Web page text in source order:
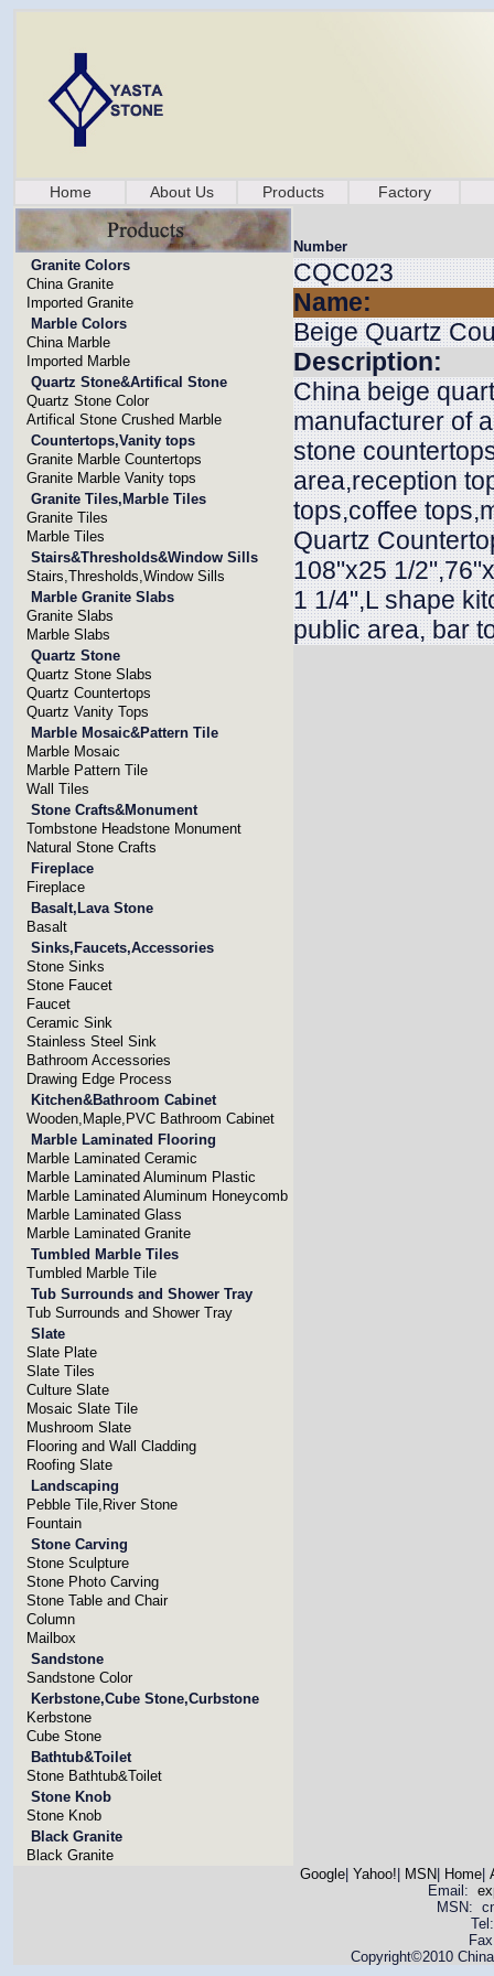
Home About Us Products Factory
Granite Colors
China Granite
Imported Granite
Marble Colors
China Marble
Imported Marble
Quartz Stone&Artifical Stone
Quartz Stone Color
Artifical Stone Crushed Marble
Countertops,Vanity tops
Granite Marble Countertops
Granite Marble Vanity tops
Granite Tiles,Marble Tiles
Granite Tiles
Marble Tiles
Stairs&Thresholds&Window Sills
Stairs,Thresholds,Window Sills
Marble Granite Slabs
Granite Slabs
Marble Slabs
Quartz Stone
Quartz Stone Slabs
Quartz Countertops
Quartz Vanity Tops
Marble Mosaic&Pattern Tile
Marble Mosaic
Marble Pattern Tile
Wall Tiles
Stone Crafts&Monument
Tombstone Headstone Monument
Natural Stone Crafts
Fireplace
Fireplace
Basalt,Lava Stone
Basalt
Sinks,Faucets,Accessories
Stone Sinks
Stone Faucet
Faucet
Ceramic Sink
Stainless Steel Sink
Bathroom Accessories
Drawing Edge Process
Kitchen&Bathroom Cabinet
Wooden,Maple,PVC Bathroom Cabinet
Marble Laminated Flooring
Marble Laminated Ceramic
Marble Laminated Aluminum Plastic
Marble Laminated Aluminum Honeycomb
Marble Laminated Glass
Marble Laminated Granite
Tumbled Marble Tiles
Tumbled Marble Tile
Tub Surrounds and Shower Tray
Tub Surrounds and Shower Tray
Slate
Slate Plate
Slate Tiles
Culture Slate
Mosaic Slate Tile
Mushroom Slate
Flooring and Wall Cladding
Roofing Slate
Landscaping
Pebble Tile,River Stone
Fountain
Stone Carving
Stone Sculpture
Stone Photo Carving
Stone Table and Chair
Column
Mailbox
Sandstone
Sandstone Color
Kerbstone,Cube Stone,Curbstone
Kerbstone
Cube Stone
Bathtub&Toilet
Stone Bathtub&Toilet
Stone Knob
Stone Knob
Black Granite
Black Granite
Number
CQC023
Name:
Beige Quartz
Description:
China beige
manufacturer of
stone
area,reception
tops,coffee
Quartz
108"x25 1/
1 1/4",L shape
public area, bar
Google| Yahoo! MSN Home|
Email:
MSN:
Copyright©2010